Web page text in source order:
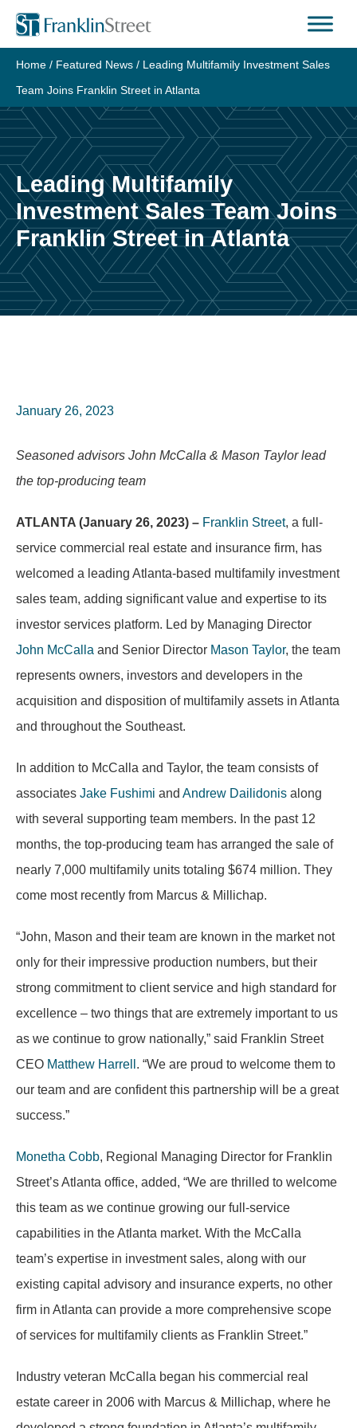
Skip
content
Home / Featured News / Leading Multifamily Investment Sales
Team Joins Franklin Street in Atlanta
Leading Multifamily
Investment Sales Team Joins
Franklin Street in Atlanta
January 26, 2023
Seasoned advisors John McCalla & Mason Taylor lead
the top-producing team
ATLANTA (January 26, 2023) – Franklin Street, a full-
service commercial real estate and insurance firm, has
welcomed a leading Atlanta-based multifamily investment
sales team, adding significant value and expertise to its
investor services platform. Led by Managing Director
John McCalla and Senior Director Mason Taylor, the team
represents owners, investors and developers in the
acquisition and disposition of multifamily assets in Atlanta
and throughout the Southeast.
In addition to McCalla and Taylor, the team consists of
associates Jake Fushimi and Andrew Dailidonis along
with several supporting team members. In the past 12
months, the top-producing team has arranged the sale of
nearly 7,000 multifamily units totaling $674 million. They
come most recently from Marcus & Millichap.
“John, Mason and their team are known in the market not
only for their impressive production numbers, but their
strong commitment to client service and high standard for
excellence – two things that are extremely important to us
as we continue to grow nationally,” said Franklin Street
CEO Matthew Harrell . “We are proud to welcome them to
our team and are confident this partnership will be a great
success.”
Monetha Cobb, Regional Managing Director for Franklin
Street’s Atlanta office, added, “We are thrilled to welcome
this team as we continue growing our full-service
capabilities in the Atlanta market. With the McCalla
team’s expertise in investment sales, along with our
existing capital advisory and insurance experts, no other
firm in Atlanta can provide a more comprehensive scope
of services for multifamily clients as Franklin Street.”
Industry veteran McCalla began his commercial real
estate career in 2006 with Marcus & Millichap, where he